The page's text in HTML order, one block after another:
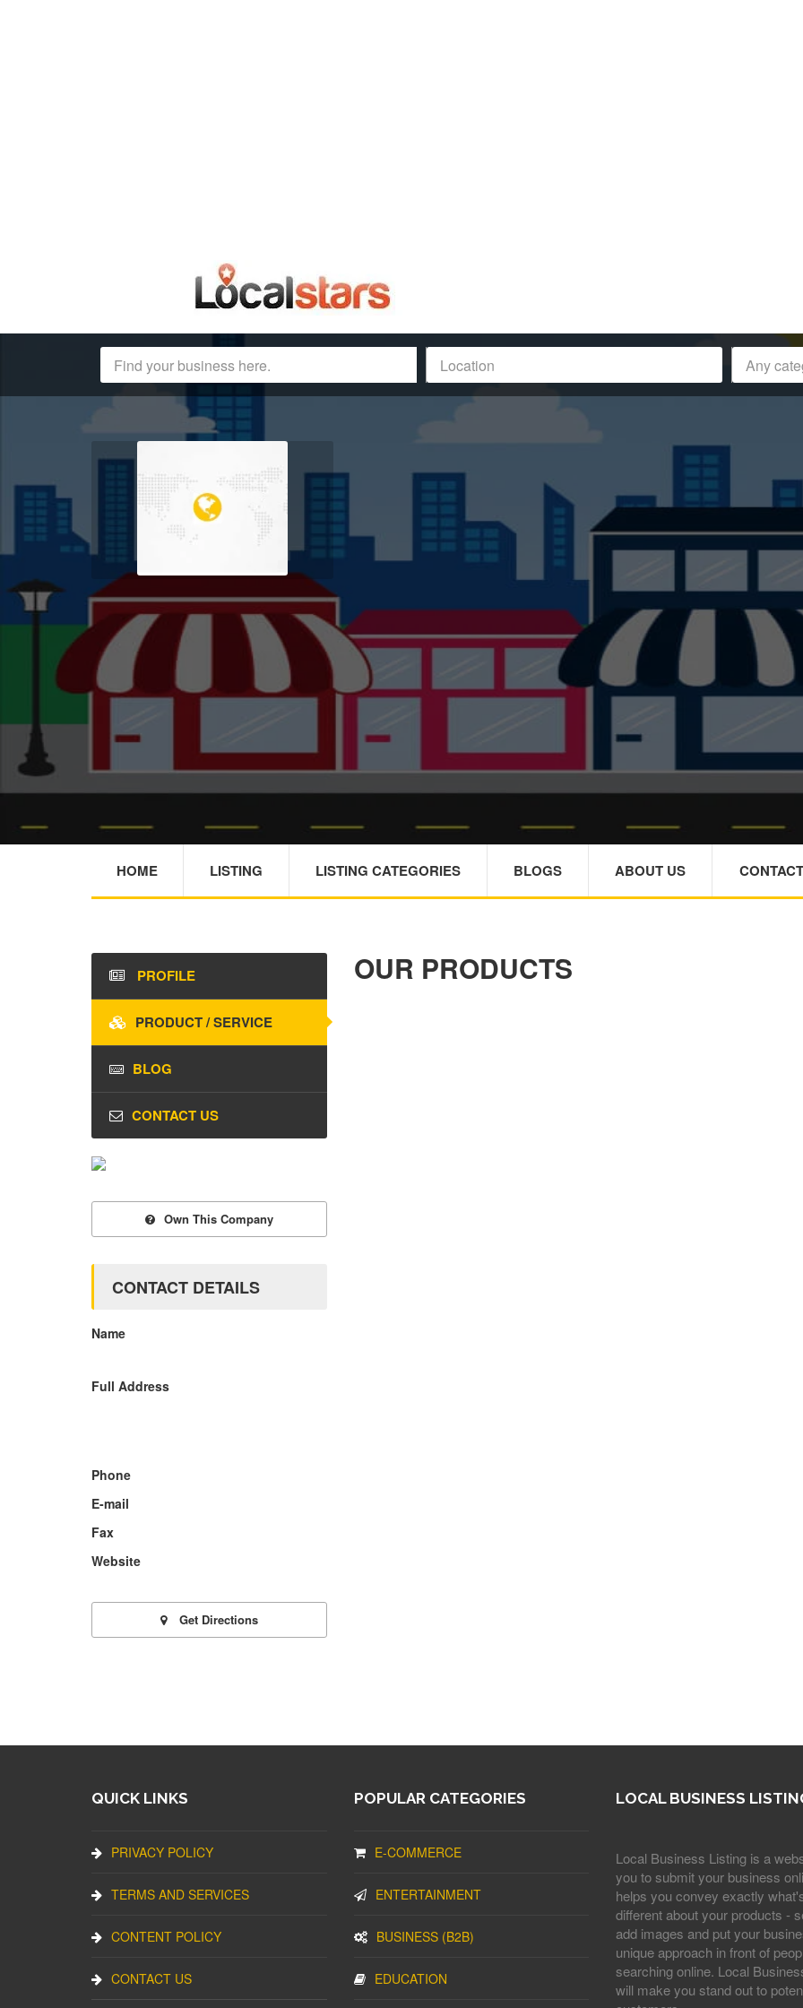
HOME LISTING LISTING CATEGORIES BLOGS ABOUT US
OUR PRODUCTS
PROFILE
PRODUCT / SERVICE
BLOG
CONTACT US
Own This Company
CONTACT DETAILS
Name
Full Address
Phone
E-mail
Fax
Website
Get Directions
QUICK LINKS
PRIVACY POLICY
TERMS AND SERVICES
CONTENT POLICY
CONTACT US
POPULAR CATEGORIES
E-COMMERCE
ENTERTAINMENT
BUSINESS (B2B)
EDUCATION
LOCAL BUSINESS
Local Business Listing is a
you to submit your business
helps you convey exactly
different about your products -
add images and put your
unique approach in front of
searching online. Local
will make you stand out to